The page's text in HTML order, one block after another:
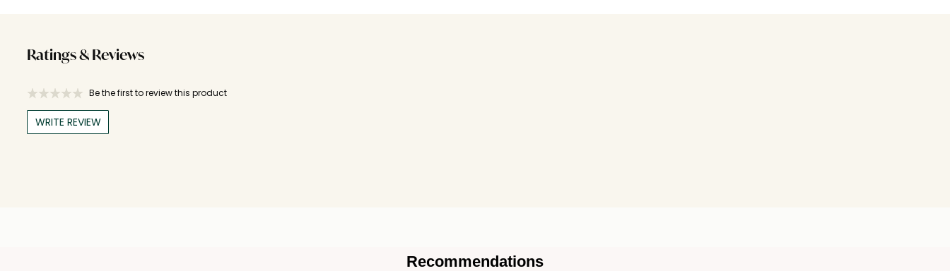
Ratings & Reviews
Be the first to review this product
WRITE REVIEW
Recommendations